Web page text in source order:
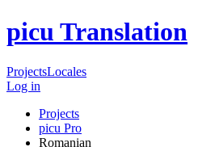
picu Translation
ProjectsLocales
Log in
Projects
picu Pro
Romanian